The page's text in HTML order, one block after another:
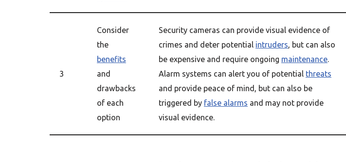
3
Consider
the
benefits
and
drawbacks
of each
option
Security cameras can provide visual evidence of
crimes and deter potential intruders, but can also
be expensive and require ongoing maintenance.
Alarm systems can alert you of potential threats
and provide peace of mind, but can also be
triggered by false alarms and may not provide
visual evidence.